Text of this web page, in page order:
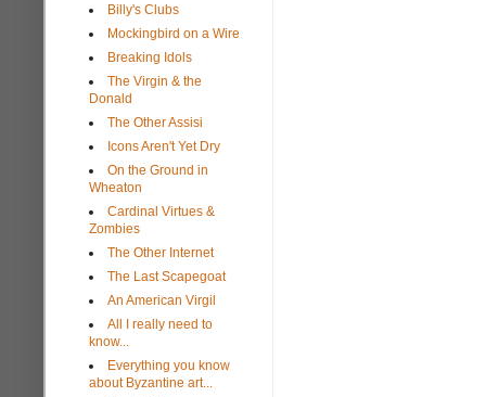
Billy's Clubs
Mockingbird on a Wire
Breaking Idols
The Virgin & the
Donald
The Other Assisi
Icons Aren't Yet Dry
On the Ground in
Wheaton
Cardinal Virtues &
Zombies
The Other Internet
The Last Scapegoat
An American Virgil
All I really need to
know...
Everything you know
about Byzantine art...